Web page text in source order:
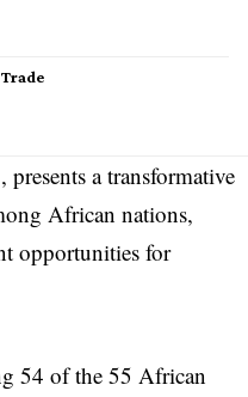
a transformative
African nations,
opportunities for
54 of the 55 African